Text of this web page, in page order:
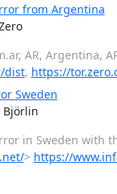
from Argentina
AR, Argentina,
dist, https://
Sweden
Björlin
in Sweden with
> https://